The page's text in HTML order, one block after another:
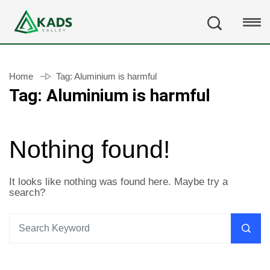
Home Tag: Aluminium is harmful
Tag: Aluminium is harmful
Nothing found!
It looks like nothing was found here. Maybe try a
search?